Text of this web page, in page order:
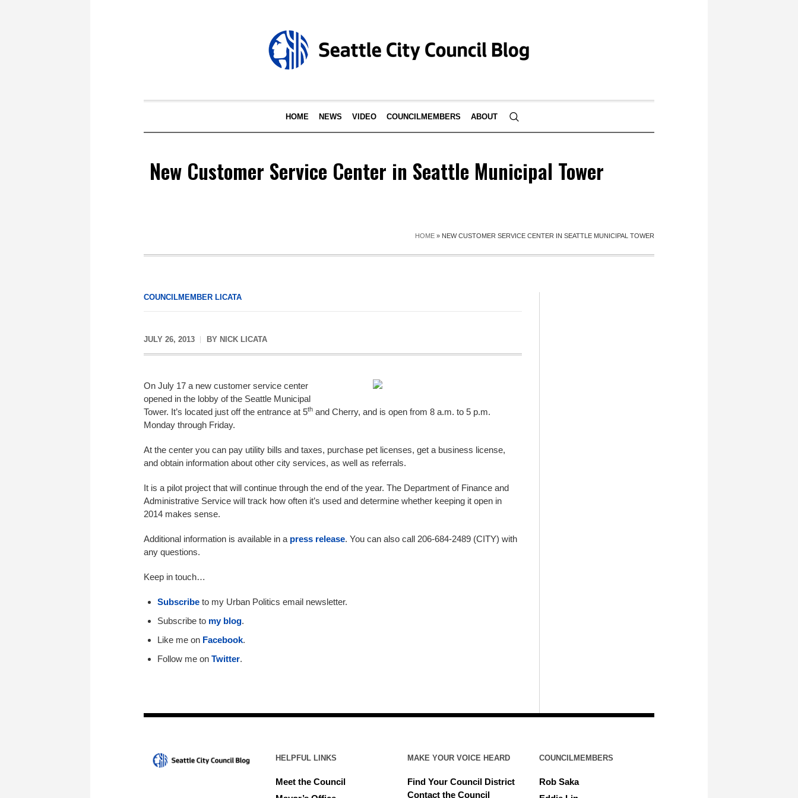
HOME NEWS VIDEO COUNCILMEMBERS ABOUT
New Customer Service Center in Seattle Municipal Tower
HOME » NEW CUSTOMER SERVICE CENTER IN SEATTLE MUNICIPAL TOWER
COUNCILMEMBER LICATA
JULY 26, 2013 BY NICK LICATA
On July 17 a new customer service center
opened in the lobby of the Seattle Municipal
Tower. It’s located just off the entrance at 5th and Cherry, and is open from 8 a.m. to 5 p.m.
Monday through Friday.
At the center you can pay utility bills and taxes, purchase pet licenses, get a business license,
and obtain information about other city services, as well as referrals.
It is a pilot project that will continue through the end of the year. The Department of Finance and
Administrative Service will track how often it’s used and determine whether keeping it open in
2014 makes sense.
Additional information is available in a press release. You can also call 206-684-2489 (CITY) with
any questions.
Keep in touch…
Subscribe to my Urban Politics email newsletter.
Subscribe to my blog.
Like me on Facebook.
Follow me on Twitter.
HELPFUL LINKS
Meet the Council
MAKE YOUR VOICE HEARD
Find Your Council District
Contact the Council
COUNCILMEMBERS
Rob Saka